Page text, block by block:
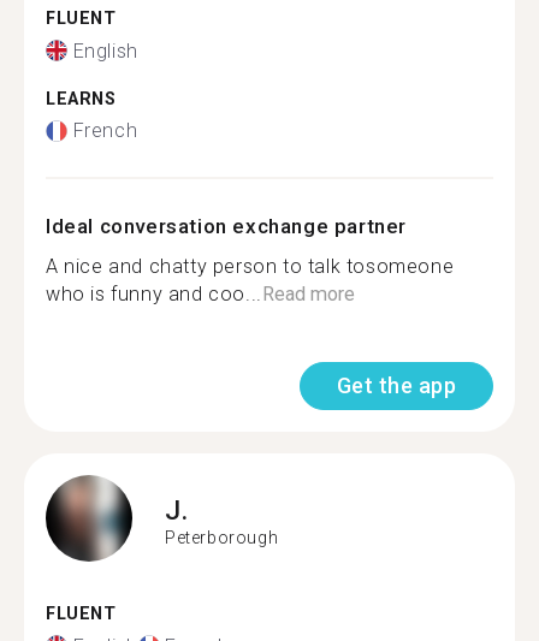
FLUENT
English
LEARNS
French
Ideal conversation exchange partner
A nice and chatty person to talk tosomeone
who is funny and coo...Read more
Get the app
J.
Peterborough
FLUENT